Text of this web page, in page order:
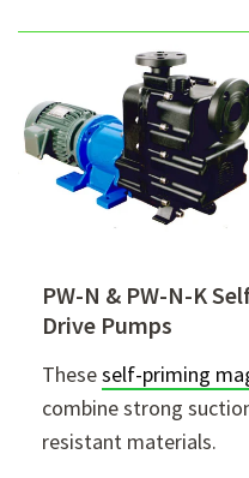
PW-N & PW-N-K
Drive Pumps
Theseself-priming
combine strong
resistant materials.